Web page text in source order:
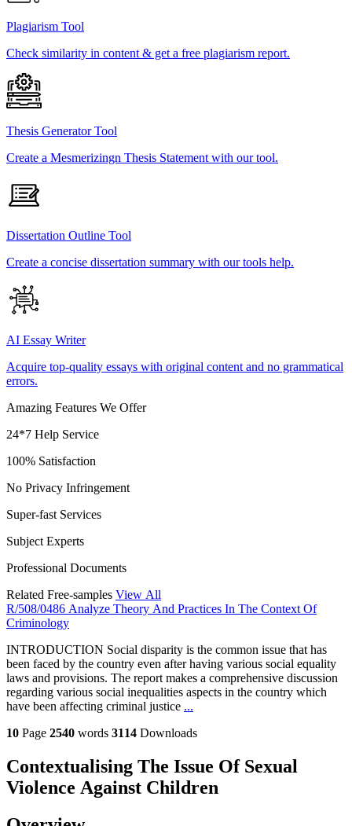
Plagiarism Tool
Check similarity in content & get a free plagiarism report.
Thesis Generator Tool
Create a Mesmerizingn Thesis Statement with our tool.
Dissertation Outline Tool
Create a concise dissertation summary with our tools help.
AI Essay Writer
Acquire top-quality essays with original content and no grammatical
errors.
Amazing Features We Offer
24*7 Help Service
100% Satisfaction
No Privacy Infringement
Super-fast Services
Subject Experts
Professional Documents
Related Free-samples View All
R/508/0486 Analyze Theory And Practices In The Context Of
Criminology
INTRODUCTION Social disparity is the common issue that has
been faced by the country even after having various social equality
laws and provisions. The report makes a comprehensive discussion
regarding various social inequalities aspects in the country which
have been affecting criminal justice ...
10 Page 2540 words 3114 Downloads
Contextualising The Issue Of Sexual
Violence Against Children